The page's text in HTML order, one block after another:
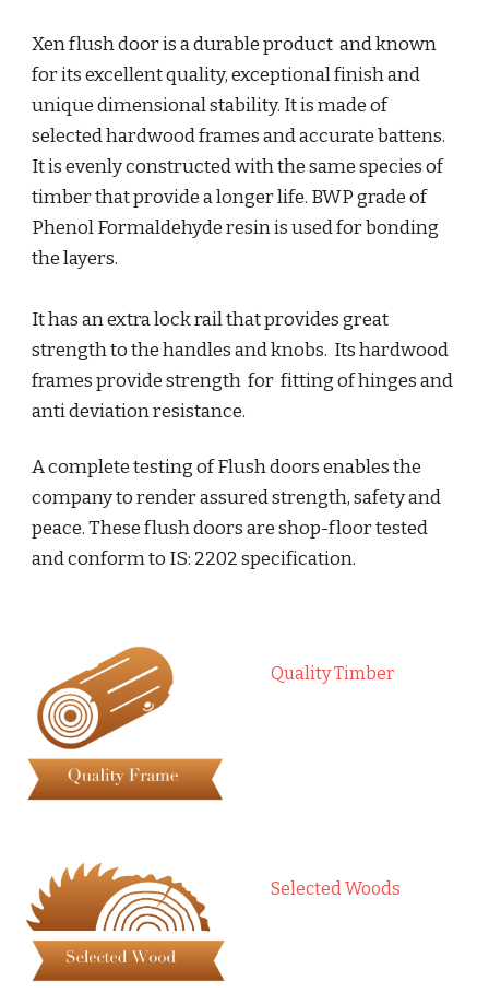
Xen flush door is a durable product  and known
for its excellent quality, exceptional finish and
unique dimensional stability. It is made of
selected hardwood frames and accurate battens.
It is evenly constructed with the same species of
timber that provide a longer life. BWP grade of
Phenol Formaldehyde resin is used for bonding
the layers.
It has an extra lock rail that provides great
strength to the handles and knobs.  Its hardwood
frames provide strength  for  fitting of hinges and
anti deviation resistance.
A complete testing of Flush doors enables the
company to render assured strength, safety and
peace. These flush doors are shop-floor tested
and conform to IS: 2202 specification.
Quality Timber
Selected Woods